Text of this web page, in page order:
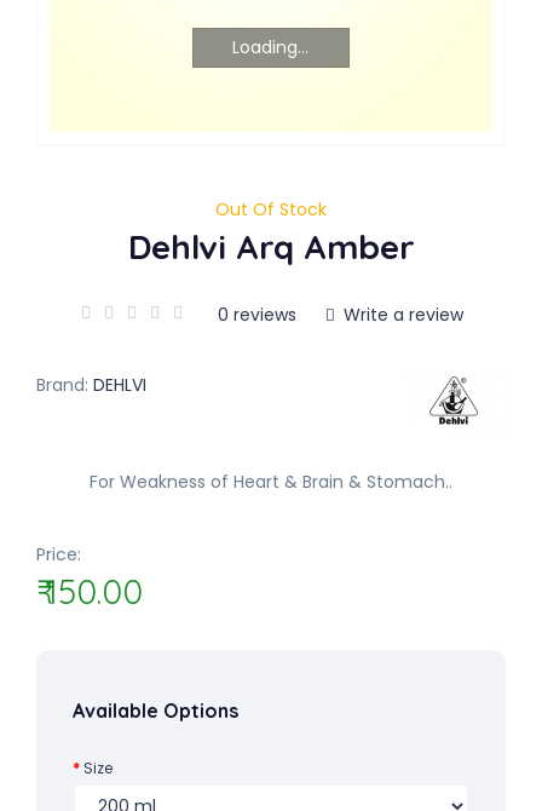
Loading...
Out Of Stock
Dehlvi Arq Amber
0 reviews Write a review
Brand: DEHLVI
For Weakness of Heart & Brain & Stomach..
Price:
₹ 150.00
Available Options
Size